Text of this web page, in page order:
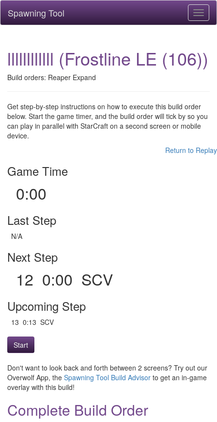
Spawning Tool
llllllllllll (Frostline LE (106))
Build orders: Reaper Expand
Get step-by-step instructions on how to execute this build order
below. Start the game timer, and the build order will tick by so you
can play in parallel with StarCraft on a second screen or mobile
device.
Return to Replay
Game Time
0:00
Last Step
N/A
Next Step
12 0:00 SCV
Upcoming Step
13 0:13 SCV
Start
Don't want to look back and forth between 2 screens? Try out our
Overwolf App, the Spawning Tool Build Advisor to get an in-game
overlay with this build!
Complete Build Order